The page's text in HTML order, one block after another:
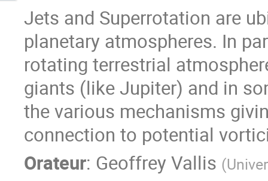
Jets and Superrotation are
planetary atmospheres. In
rotating terrestrial
giants (like Jupiter) and in
the various mechanisms
connection to potential
Orateur: Geoffrey Vallis (